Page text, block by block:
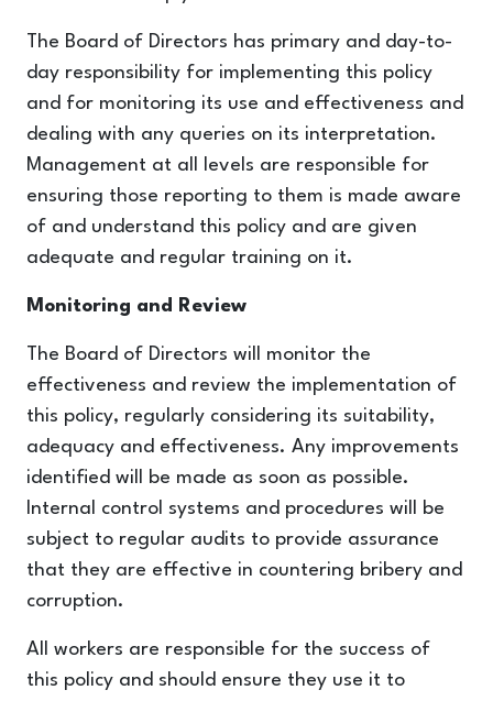
The Board of Directors has primary and day-to-
day responsibility for implementing this policy
and for monitoring its use and effectiveness and
dealing with any queries on its interpretation.
Management at all levels are responsible for
ensuring those reporting to them is made aware
of and understand this policy and are given
adequate and regular training on it.
Monitoring and Review
The Board of Directors will monitor the
effectiveness and review the implementation of
this policy, regularly considering its suitability,
adequacy and effectiveness. Any improvements
identified will be made as soon as possible.
Internal control systems and procedures will be
subject to regular audits to provide assurance
that they are effective in countering bribery and
corruption.
All workers are responsible for the success of
this policy and should ensure they use it to